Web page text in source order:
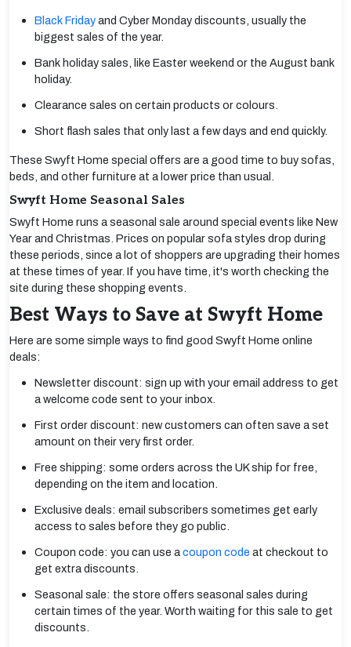
Black Fridayand Cyber Monday discounts, usually the
biggest sales of the year.
Bank holiday sales, like Easter weekend or the August bank
holiday.
Clearance sales on certain products or colours.
Short flash sales that only last a few days and end quickly.
These Swyft Home special offers are a good time to buy sofas,
beds, and other furniture at a lower price than usual.
Swyft Home Seasonal Sales
Swyft Home runs a seasonal sale around special events like New
Year and Christmas. Prices on popular sofa styles drop during
these periods, since a lot of shoppers are upgrading their homes
at these times of year. If you have time, it's worth checking the
site during these shopping events.
Best Ways to Save at Swyft Home
Here are some simple ways to find good Swyft Home online
deals:
Newsletter discount: sign up with your email address to get
a welcome code sent to your inbox.
First order discount: new customers can often save a set
amount on their very first order.
Free shipping: some orders across the UK ship for free,
depending on the item and location.
Exclusive deals: email subscribers sometimes get early
access to sales before they go public.
Coupon code: you can use acoupon code at checkout to
get extra discounts.
Seasonal sale: the store offers seasonal sales during
certain times of the year. Worth waiting for this sale to get
discounts.